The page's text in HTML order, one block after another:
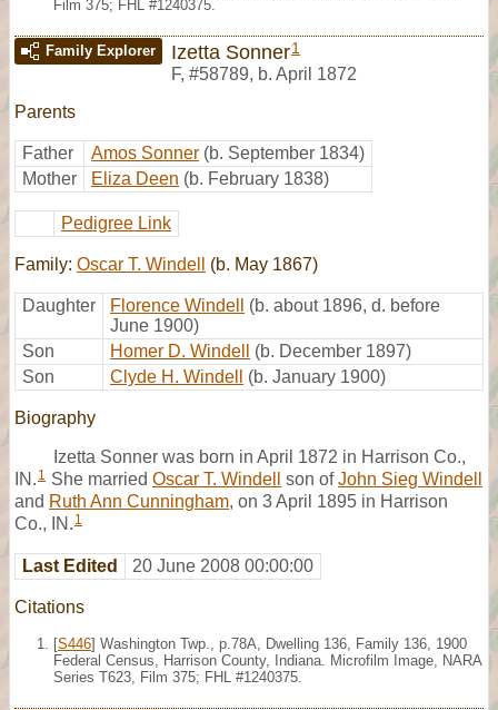
Film 375; FHL #1240375.
Family Explorer Izetta Sonner1
F, #58789, b. April 1872
Parents
Father Amos Sonner (b. September 1834)
Mother
Eliza Deen (b. February 1838)
Pedigree Link
Family: Oscar T. Windell (b. May 1867)
Daughter Florence Windell
(b. about 1896, d. before
June 1900)
Son
Homer D. Windell
(b. December 1897)
Son
Clyde H. Windell (b. January 1900)
Biography
Izetta Sonner was born in April 1872 in Harrison Co.,
IN. 1 She married Oscar T. Windell son ofJohn Sieg Windell
and Ruth Ann Cunningham, on 3 April 1895 in Harrison
Co., IN. 1
Last Edited 20 June 2008 00:00:00
Citations
[S446] Washington Twp., p.78A, Dwelling 136, Family 136, 1900
Federal Census, Harrison County, Indiana. Microfilm Image, NARA
Series T623, Film 375; FHL #1240375.